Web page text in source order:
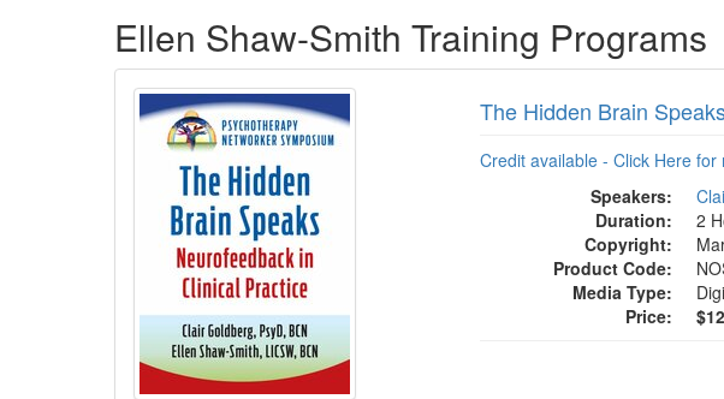
Ellen Shaw-Smith Training Programs
The Hidden Brain
Credit available - Click Here
Speakers:
Duration:
2
Copyright:
Product Code:
Media Type:
Price: